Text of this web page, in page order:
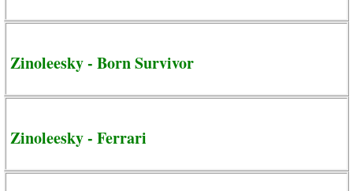
Zinoleesky - Born Survivor
Zinoleesky - Ferrari